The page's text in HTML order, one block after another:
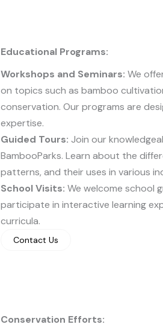
Educational Programs:
Workshops and Seminars: We
on topics such as bamboo
conservation. Our programs are
expertise.
Guided Tours: Join our
BambooParks. Learn about the
patterns, and their uses in various
School Visits: We welcome school
participate in interactive learning
curricula.
Contact Us
Conservation Efforts: